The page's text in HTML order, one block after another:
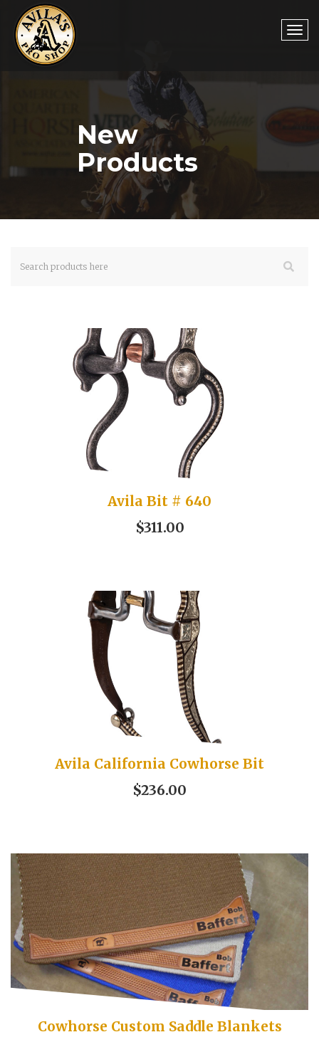
New
Products
Avila Bit # 640
$311.00
Avila California Cowhorse Bit
$236.00
Cowhorse Custom Saddle Blankets